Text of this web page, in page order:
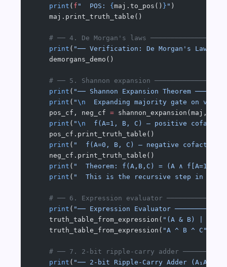
    print
( f "  POS: { maj.to_pos() } " )
    maj.print_truth_table()
# ── 4. De Morgan's laws
    print
( "── Verification: De Morgan's Laws
    demorgans_demo()
# ── 5. Shannon expansion
    print
( "── Shannon Expansion Theorem
    print
( "\n
Expanding majority gate on
    pos_cf, neg_cf
= shannon_expansion(maj,
    print
( "\n
f(A=1, B, C) — positive
    pos_cf.print_truth_table()
    print
( "  f(A=0, B, C) — negative cofactor:"
    neg_cf.print_truth_table()
    print
( "  Theorem: f(A,B,C) = (A ∧ f[A=1])
    print
( "  This is the recursive step in Binary
# ── 6. Expression evaluator
    print
( "── Expression Evaluator
    truth_table_from_expression(
"(A & B) | (~A
    truth_table_from_expression(
"A ^ B ^ C"
# ── 7. 2-bit ripple-carry adder
    print
( "── 2-bit Ripple-Carry Adder (A₁A₀ +